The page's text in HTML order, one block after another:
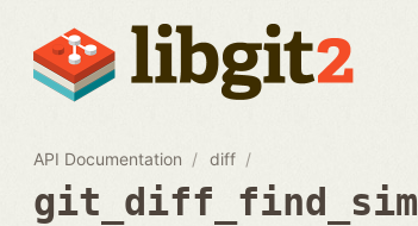
API Documentation diff